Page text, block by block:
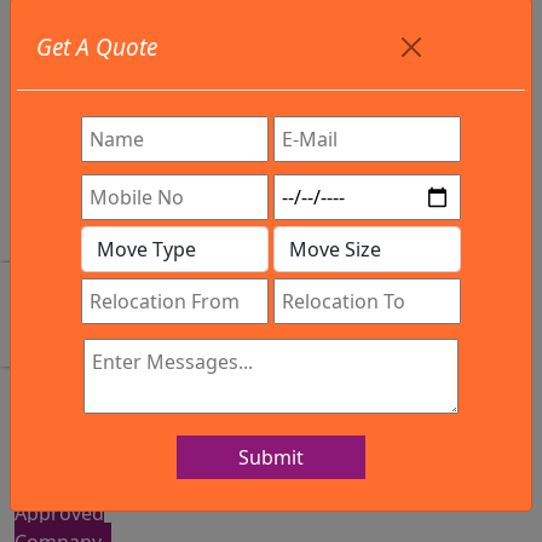
+91
9886582498
info@northsouthindialogistics.com
Review
Get A Quote
Submit
Approved